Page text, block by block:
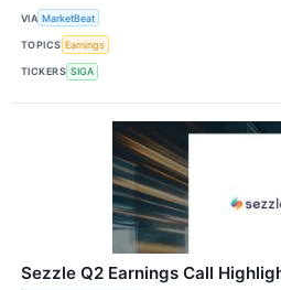
VIA MarketBeat
TOPICS Earnings
TICKERS SIGA
Sezzle Q2 Earnings Call